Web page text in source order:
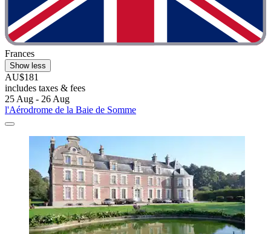
Frances
Show less
AU$181
includes taxes & fees
25 Aug - 26 Aug
l'Aérodrome de la Baie de Somme